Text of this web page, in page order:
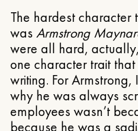
The hardest character
was Armstrong
were all hard,
one character trait
writing. For
why he was always
employees wasn’t
because he was a